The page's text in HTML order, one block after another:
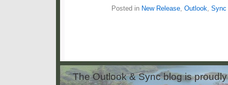
Posted in New Release, Outlook, Sync
The Outlook & Sync blog is